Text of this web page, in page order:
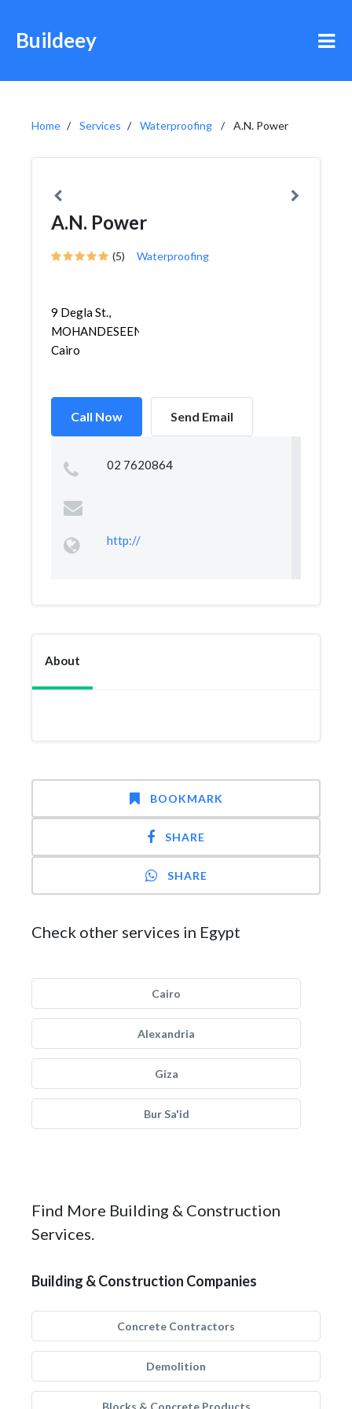
Buildeey
Home Services Waterproofing A.N. Power
A.N. Power
(5) Waterproofing
9 Degla St.,
MOHANDESEEN,
Cairo
Call Now Send Email
02 7620864
http://
About
BOOKMARK
SHARE
SHARE
Check other services in Egypt
Cairo
Alexandria
Giza
Bur Sa'id
Find More Building & Construction
Services.
Building & Construction Companies
Concrete Contractors
Demolition
Blocks & Concrete Products